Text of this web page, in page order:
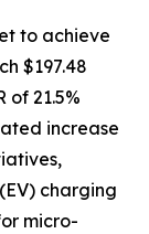
to achieve
$197.48
of 21.5%
increase
charging
micro-